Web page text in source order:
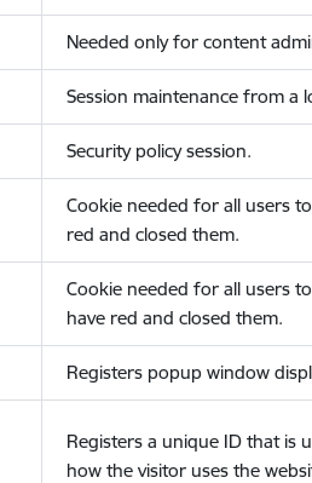
Needed only for content
Session maintenance from a
Security policy session.
Cookie needed for all users
red and closed them.
Cookie needed for all users
have red and closed them.
Registers popup window
Registers a unique ID that is
how the visitor uses the